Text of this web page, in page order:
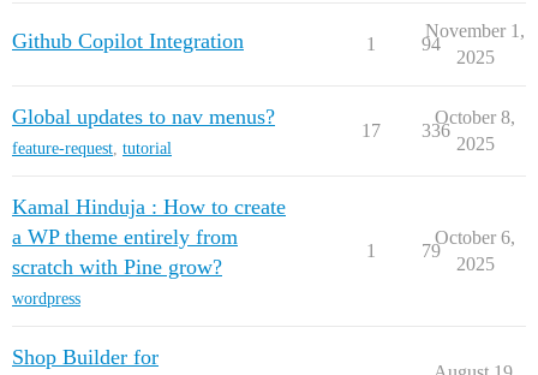
Github Copilot Integration 1 94
November 1,
2025
Global updates to nav menus?
feature-request, tutorial
17 336
October 8,
2025
Kamal Hinduja : How to create
a WP theme entirely from
scratch with Pine grow?
wordpress
1 79
October 6,
2025
Shop Builder for